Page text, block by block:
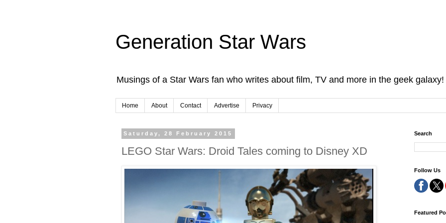
Generation Star Wars
Musings of a Star Wars fan who writes about film, TV and more in the geek galaxy!
Home About Contact Advertise Privacy
Saturday, 28 February 2015
LEGO Star Wars: Droid Tales coming to Disney XD
Search
Follow Us
Featured